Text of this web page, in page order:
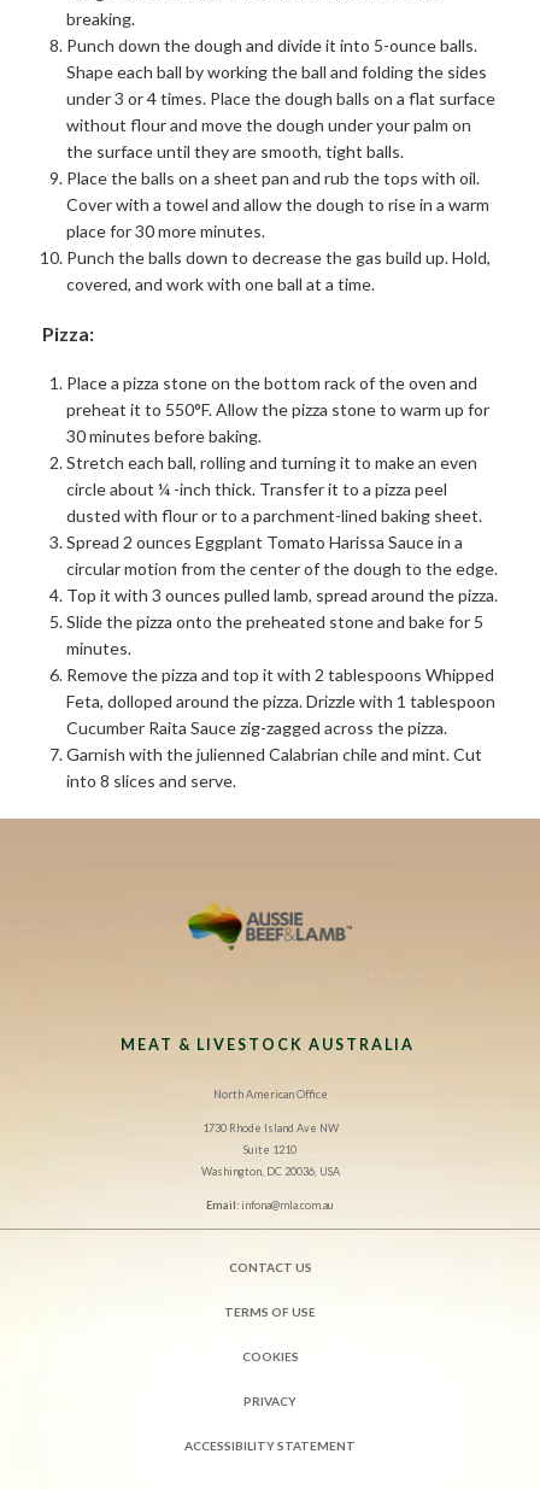
breaking.
Punch down the dough and divide it into 5-ounce balls.
Shape each ball by working the ball and folding the sides
under 3 or 4 times. Place the dough balls on a flat surface
without flour and move the dough under your palm on
the surface until they are smooth, tight balls.
Place the balls on a sheet pan and rub the tops with oil.
Cover with a towel and allow the dough to rise in a warm
place for 30 more minutes.
Punch the balls down to decrease the gas build up. Hold,
covered, and work with one ball at a time.
Pizza:
Place a pizza stone on the bottom rack of the oven and
preheat it to 550°F. Allow the pizza stone to warm up for
30 minutes before baking.
Stretch each ball, rolling and turning it to make an even
circle about ¼ -inch thick. Transfer it to a pizza peel
dusted with flour or to a parchment-lined baking sheet.
Spread 2 ounces Eggplant Tomato Harissa Sauce in a
circular motion from the center of the dough to the edge.
Top it with 3 ounces pulled lamb, spread around the pizza.
Slide the pizza onto the preheated stone and bake for 5
minutes.
Remove the pizza and top it with 2 tablespoons Whipped
Feta, dolloped around the pizza. Drizzle with 1 tablespoon
Cucumber Raita Sauce zig-zagged across the pizza.
Garnish with the julienned Calabrian chile and mint. Cut
into 8 slices and serve.
MEAT & LIVESTOCK AUSTRALIA
North American Office
1730 Rhode Island Ave NW
Suite 1210
Washington, DC 20036, USA
Email:infona@mla.com.au
CONTACT US
TERMS OF USE
COOKIES
PRIVACY
ACCESSIBILITY STATEMENT